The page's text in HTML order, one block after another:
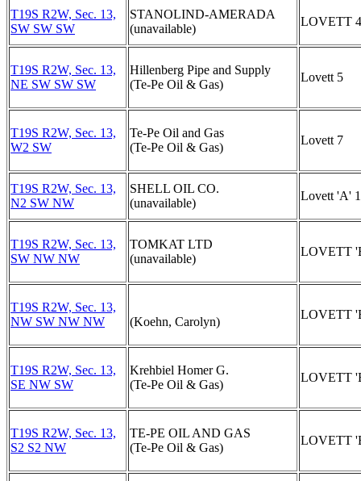
T19S R2W, Sec. 13,
SW SW SW
STANOLIND-AMERADA
(unavailable)
LOVETT 4
T19S R2W, Sec. 13,
NE SW SW SW
Hillenberg Pipe and Supply
(Te-Pe Oil & Gas)
Lovett 5
T19S R2W, Sec. 13,
W2 SW
Te-Pe Oil and Gas
(Te-Pe Oil & Gas)
Lovett 7
T19S R2W, Sec. 13,
N2 SW NW
SHELL OIL CO.
(unavailable)
Lovett 'A' 1
T19S R2W, Sec. 13,
SW NW NW
TOMKAT LTD
(unavailable)
LOVETT
T19S R2W, Sec. 13,
NW SW NW NW
(Koehn, Carolyn)
LOVETT
T19S R2W, Sec. 13,
SE NW SW
Krehbiel Homer G.
(Te-Pe Oil & Gas)
LOVETT
T19S R2W, Sec. 13,
S2 S2 NW
TE-PE OIL AND GAS
(Te-Pe Oil & Gas)
LOVETT